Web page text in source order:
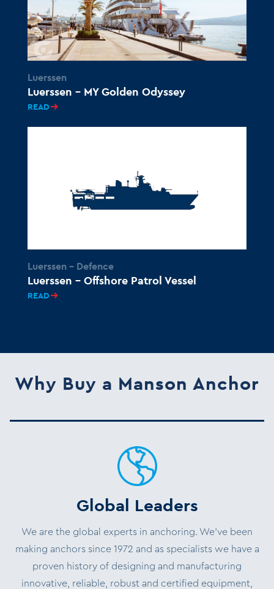
Luerssen
Luerssen – MY Golden Odyssey
READ
Luerssen - Defence
Luerssen – Offshore Patrol Vessel
READ
Why Buy a Manson Anchor
Global Leaders
We are the global experts in anchoring. We’ve been
making anchors since 1972 and as specialists we have a
proven history of designing and manufacturing
innovative, reliable, robust and certified equipment,